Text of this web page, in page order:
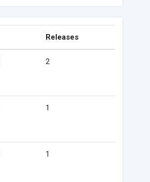
Releases
2
1
1